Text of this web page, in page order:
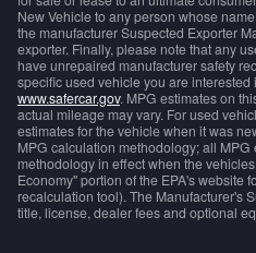
New Vehicle to any person whose
the manufacturer Suspected Exporter
exporter. Finally, please note that any
have unrepaired manufacturer safety
specific used vehicle you are
www.safercar.gov. MPG estimates on
actual mileage may vary. For used
estimates for the vehicle when it was
MPG calculation methodology; all
methodology in effect when the
Economy" portion of the EPA's website
recalculation tool). The Manufacturer's
title, license, dealer fees and optional